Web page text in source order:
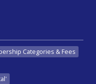
Categories & Fees